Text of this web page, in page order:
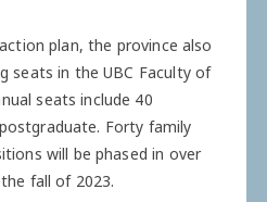
plan, the province also
seats in the UBC Faculty of
seats include 40
Forty family
will be phased in over
fall of 2023.